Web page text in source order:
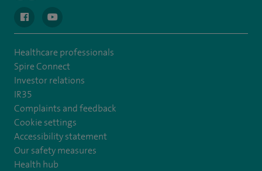
navigate to https://en-gb.facebook.com/spireclarepark/
navigate to https://youtu.be/bmGCZPEDAZQ
Healthcare professionals
Spire Connect
Investor relations
IR35
Complaints and feedback
Cookie settings
Accessibility statement
Our safety measures
Health hub